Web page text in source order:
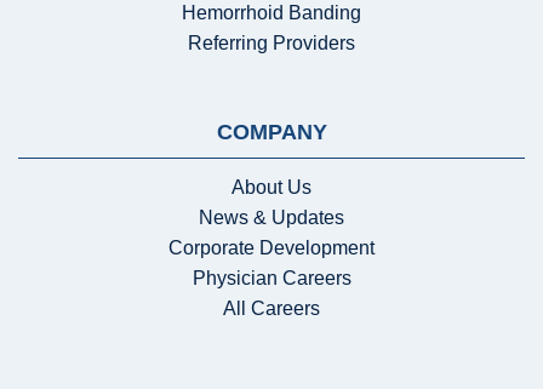
Hemorrhoid Banding
Referring Providers
COMPANY
About Us
News & Updates
Corporate Development
Physician Careers
All Careers